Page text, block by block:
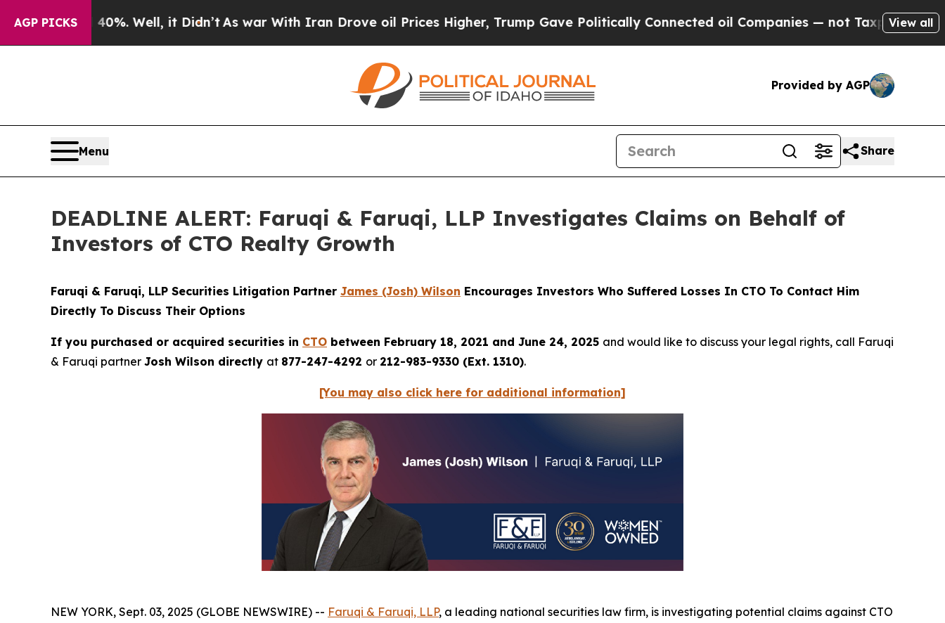
AGP PICKS
40%. Well, it Didn’tAs war With Iran Drove oil Prices Higher, Trump Gave Politically Connected oil Companies — not Taxpayers — theView all
Provided by AGP
Menu Share
DEADLINE ALERT: Faruqi & Faruqi, LLP Investigates Claims on Behalf of
Investors of CTO Realty Growth
Faruqi & Faruqi, LLP Securities Litigation Partner James (Josh) Wilson Encourages Investors Who Suffered Losses In CTO To Contact Him
Directly To Discuss Their Options
If you purchased or acquired securities in CTO between February 18, 2021 and June 24, 2025 and would like to discuss your legal rights, call Faruqi
& Faruqi partner Josh Wilson directly at 877-247-4292 or 212-983-9330 (Ext. 1310).
[You may also click here for additional information]
NEW YORK, Sept. 03, 2025 (GLOBE NEWSWIRE) -- Faruqi & Faruqi, LLP, a leading national securities law firm, is investigating potential claims against CTO